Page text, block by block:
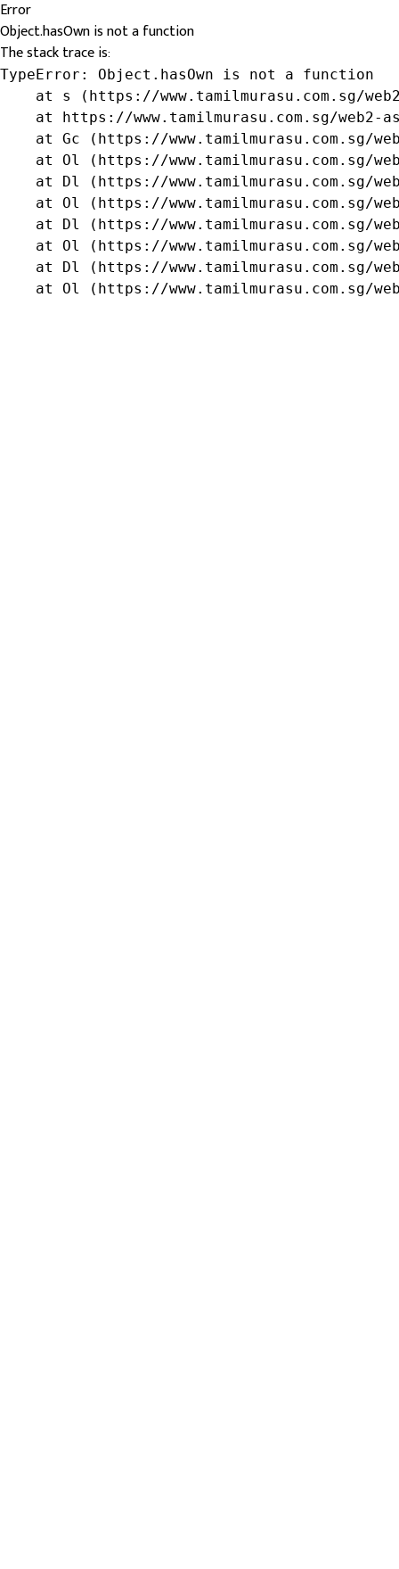
Error
Object.hasOwn is not a function
The stack trace is:
TypeError: Object.hasOwn is not a function
at s (https://www.tamilmurasu.com.sg/
at https://www.tamilmurasu.com.sg/web2-
at Gc (https://www.tamilmurasu.com.sg/
at Ol (https://www.tamilmurasu.com.sg/
at Dl (https://www.tamilmurasu.com.sg/
at Ol (https://www.tamilmurasu.com.sg/
at Dl (https://www.tamilmurasu.com.sg/
at Ol (https://www.tamilmurasu.com.sg/
at Dl (https://www.tamilmurasu.com.sg/
at Ol (https://www.tamilmurasu.com.sg/